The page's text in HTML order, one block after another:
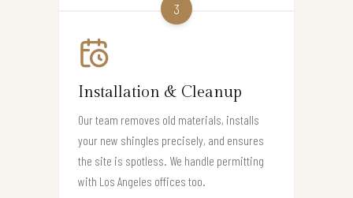
3
Installation & Cleanup
Our team removes old materials, installs
your new shingles precisely, and ensures
the site is spotless. We handle permitting
with Los Angeles offices too.